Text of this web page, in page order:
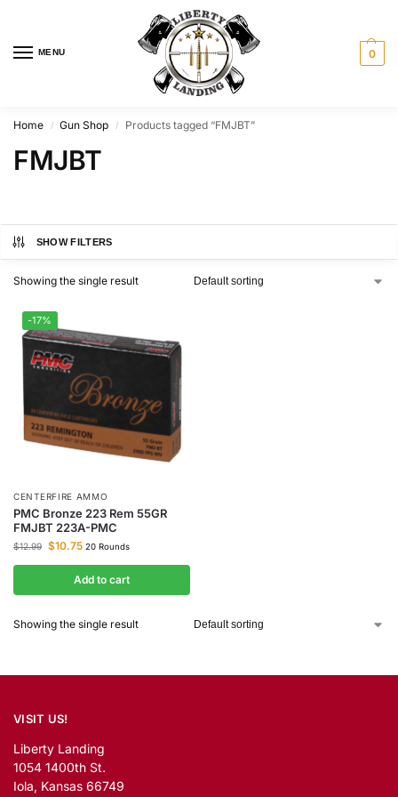
MENU 0
Home / Gun Shop / Products tagged “FMJBT”
FMJBT
SHOW FILTERS
Showing the single result
-17%
CENTERFIRE AMMO
PMC Bronze 223 Rem 55GR
FMJBT 223A-PMC
$12.99 $10.75 20 Rounds
Add to cart
Showing the single result
VISIT US!
Liberty Landing
1054 1400th St.
Iola, Kansas 66749